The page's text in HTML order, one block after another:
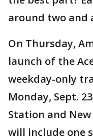
around two and
On Thursday,
launch of the
weekday-only
Monday, Sept.
Station and
will include one